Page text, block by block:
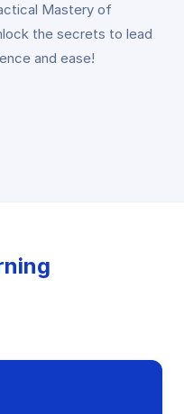
Mastery of
the secrets to lead
and ease!